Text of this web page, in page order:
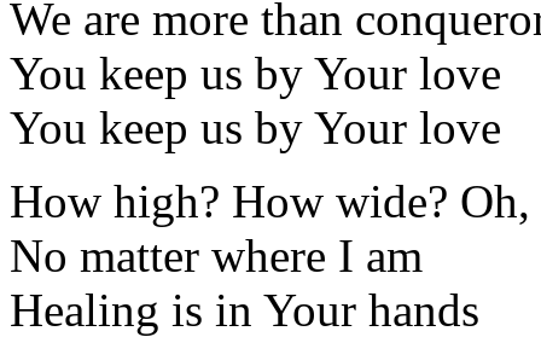
We are more than
You keep us by Your love
You keep us by Your love
How high? How wide?
No matter where I am
Healing is in Your hands